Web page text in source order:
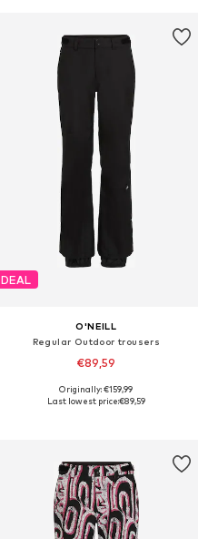
DEAL
O'NEILL
Regular Outdoor trousers
€89,59
Available sizes: XS, S, M, L, XL
Originally: €159,99
Last lowest price:€89,59